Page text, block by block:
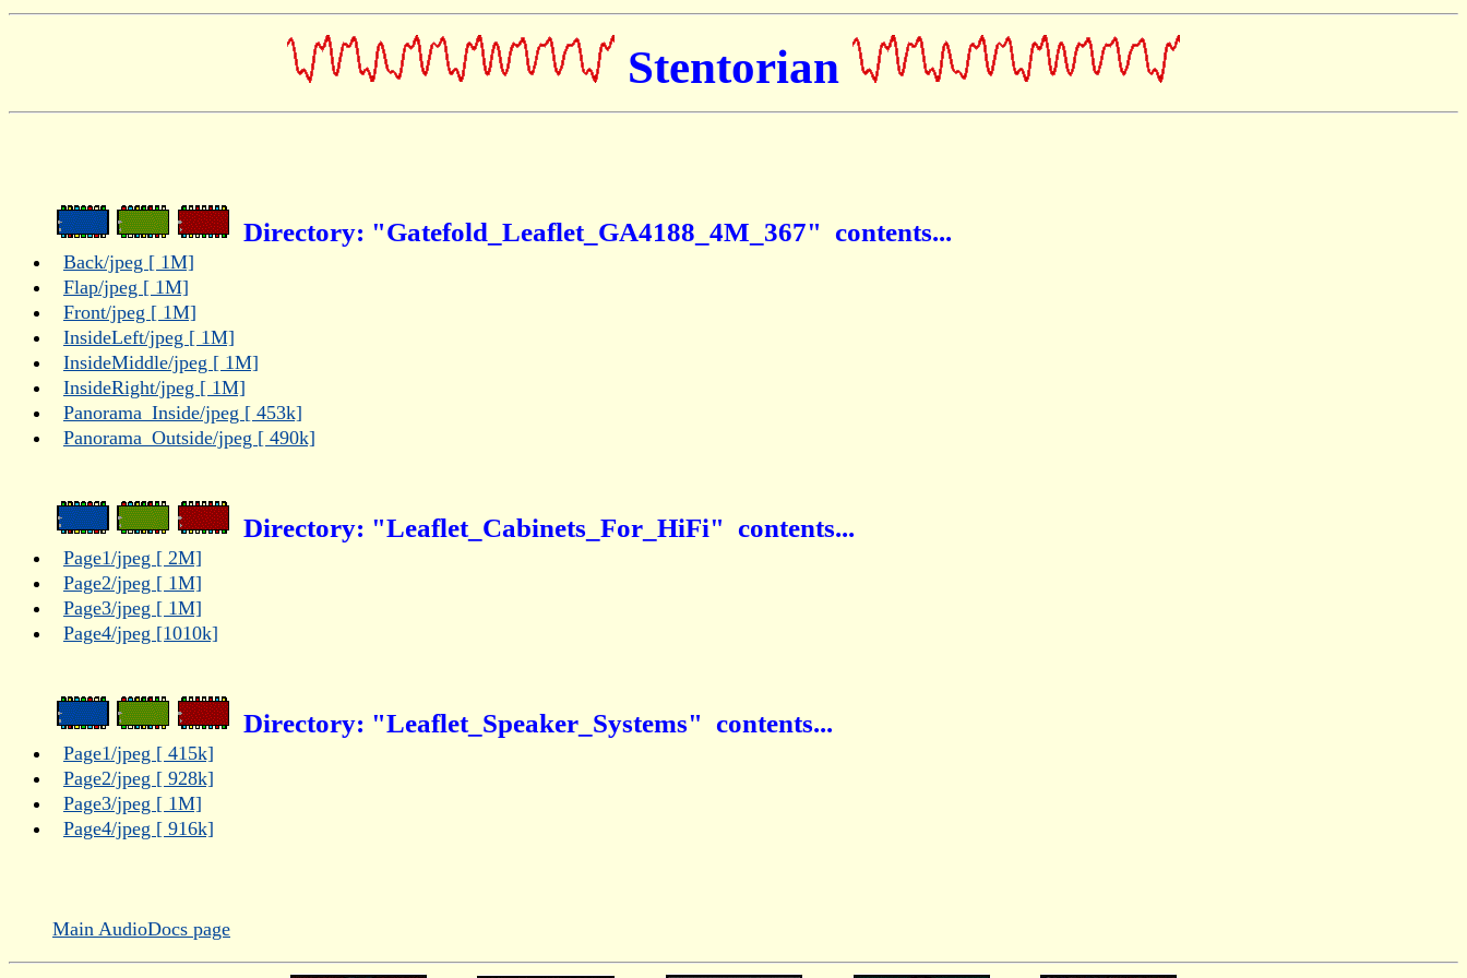
Stentorian
Directory: "Gatefold_Leaflet_GA4188_4M_367" contents...
Back/jpeg [ 1M]
Flap/jpeg [ 1M]
Front/jpeg [ 1M]
InsideLeft/jpeg [ 1M]
InsideMiddle/jpeg [ 1M]
InsideRight/jpeg [ 1M]
Panorama_Inside/jpeg [ 453k]
Panorama_Outside/jpeg [ 490k]
Directory: "Leaflet_Cabinets_For_HiFi" contents...
Page1/jpeg [ 2M]
Page2/jpeg [ 1M]
Page3/jpeg [ 1M]
Page4/jpeg [1010k]
Directory: "Leaflet_Speaker_Systems" contents...
Page1/jpeg [ 415k]
Page2/jpeg [ 928k]
Page3/jpeg [ 1M]
Page4/jpeg [ 916k]
Main AudioDocs page